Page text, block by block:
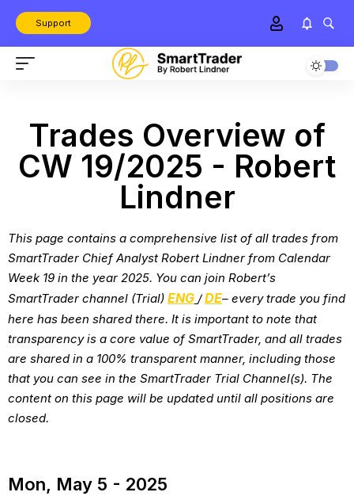
Support
Trades Overview of
CW 19/2025 - Robert
Lindner
This page contains a comprehensive list of all trades from
SmartTrader Chief Analyst Robert Lindner from Calendar
Week 19 in the year 2025. You can join Robert’s
SmartTrader channel (Trial) ENG /DE– every trade you find
here has been shared there. It is important to note that
transparency is a core value of SmartTrader, and all trades
are shared in a 100% transparent manner, including those
that you can see in the SmartTrader Trial Channel(s). The
content on this page will be updated until all positions are
closed.
Mon, May 5 - 2025